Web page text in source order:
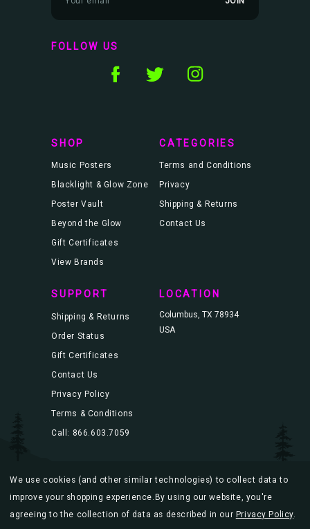
m
l
A
FOLLOW US
SHOP
Music Posters
Blacklight & Glow Zone
Poster Vault
Beyond the Glow
Gift Certificates
View Brands
CATEGORIES
Terms and Conditions
Privacy
Shipping & Returns
Contact Us
SUPPORT
Shipping & Returns
Order Status
Gift Certificates
Contact Us
Privacy Policy
Terms & Conditions
Call: 866.603.7059
LOCATION
Columbus, TX 78934
USA
© 2026 Blacklight.com |Sitemap
We use cookies (and other similar technologies) to collect data to
improve your shopping experience. By using our website, you're
agreeing to the collection of data as described in our Privacy Policy.